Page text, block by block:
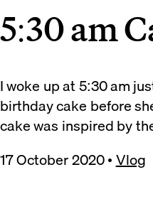
5:30 am
I woke up at 5:30 am
birthday cake before
cake was inspired by
17 October 2020•Vlog